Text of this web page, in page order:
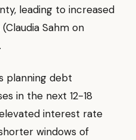
leading to increased
Sahm on
planning debt
in the next 12-18
interest rate
windows of